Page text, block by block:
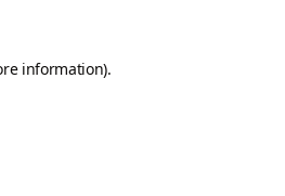
information).